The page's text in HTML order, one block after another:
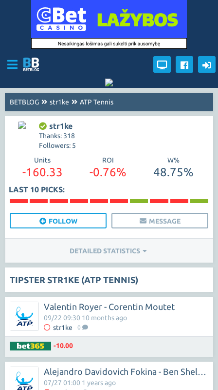
BETBLOG str1ke ATP Tennis
str1ke
Thanks: 318
Followers: 5
Units
-160.33
ROI
-0.76%
W%
48.75%
LAST 10 PICKS:
FOLLOW MESSAGE
DETAILED STATISTICS
TIPSTER STR1KE (ATP TENNIS)
Valentin Royer - Corentin Moutet
str1ke 0
09/22 09:30 10 months ago
-10.00
Alejandro Davidovich Fokina - Ben Shelton
07/27 01:00 1 years ago